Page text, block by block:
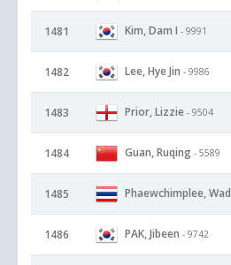
1481 Kim, Dam I - 9991
1482 Lee, Hye Jin - 9986
1483 Prior, Lizzie - 9504
1484 Guan, Ruqing - 5589
1485 Phaewchimplee, Wad
1486 PAK, Jibeen - 9742